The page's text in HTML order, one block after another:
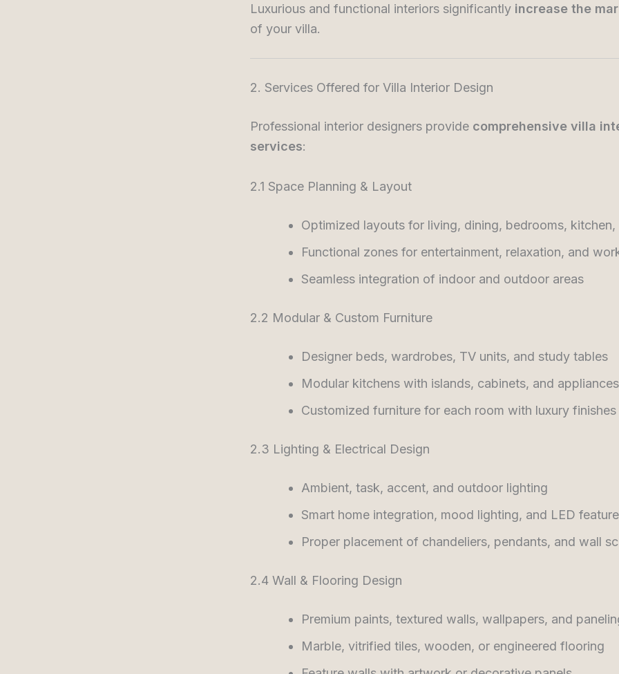
Luxurious and functional interiors significantly increase the
of your villa.
2. Services Offered for Villa Interior Design
Professional interior designers provide comprehensive villa
services:
2.1 Space Planning & Layout
Optimized layouts for living, dining, bedrooms,
Functional zones for entertainment, relaxation, and
Seamless integration of indoor and outdoor areas
2.2 Modular & Custom Furniture
Designer beds, wardrobes, TV units, and study tables
Modular kitchens with islands, cabinets, and appliances
Customized furniture for each room with luxury finishes
2.3 Lighting & Electrical Design
Ambient, task, accent, and outdoor lighting
Smart home integration, mood lighting, and LED
Proper placement of chandeliers, pendants, and wall
2.4 Wall & Flooring Design
Premium paints, textured walls, wallpapers, and
Marble, vitrified tiles, wooden, or engineered flooring